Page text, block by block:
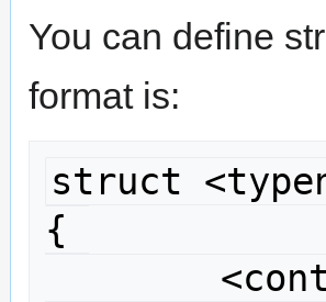
You can define
format is:
struct
{